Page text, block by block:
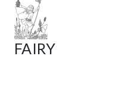
FAIRY